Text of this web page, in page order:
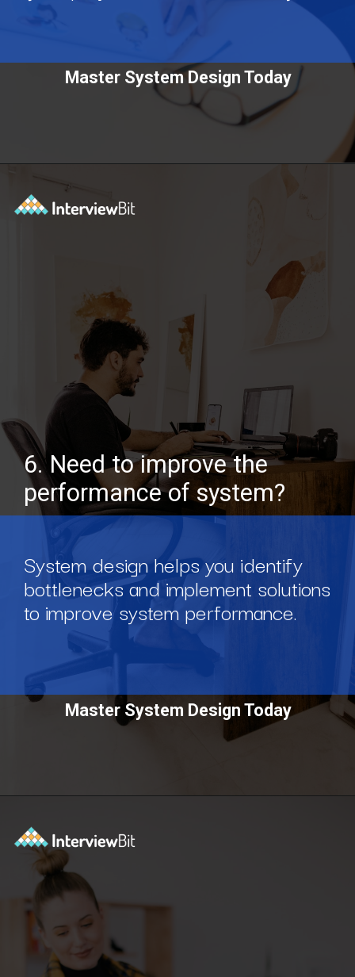
Master System Design Today
Opening
System design helps you identify
bottlenecks and implement solutions
to improve system performance.
6. Need to improve the
performance of system?
Master System Design Today